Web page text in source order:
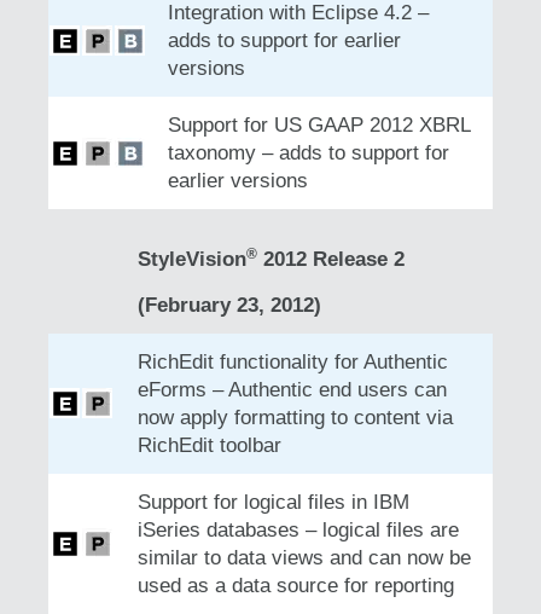
Integration with Eclipse 4.2 –
adds to support for earlier
versions
Support for US GAAP 2012 XBRL
taxonomy – adds to support for
earlier versions
StyleVision® 2012 Release 2
(February 23, 2012)
RichEdit functionality for Authentic
eForms – Authentic end users can
now apply formatting to content via
RichEdit toolbar
Support for logical files in IBM
iSeries databases – logical files are
similar to data views and can now be
used as a data source for reporting